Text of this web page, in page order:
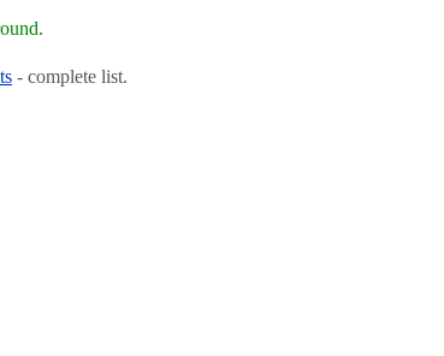
- complete list.